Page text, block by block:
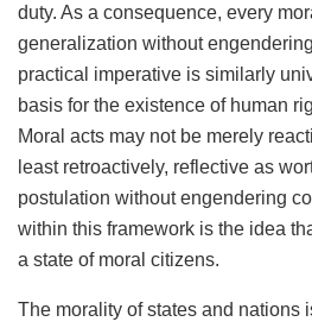
duty. As a consequence, every
generalization without
practical imperative is similarly
basis for the existence of human
Moral acts may not be merely
least retroactively, reflective as
postulation without engendering
within this framework is the idea
a state of moral citizens.
The morality of states and nations